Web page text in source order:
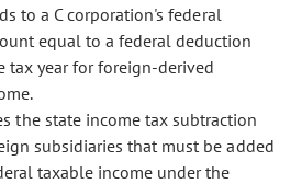
to a C corporation's federal
equal to a federal deduction
tax year for foreign-derived
the state income tax subtraction
subsidiaries that must be added
taxable income under the